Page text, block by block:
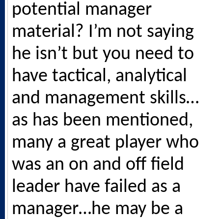
potential manager
material? I’m not saying
he isn’t but you need to
have tactical, analytical
and management skills…
as has been mentioned,
many a great player who
was an on and off field
leader have failed as a
manager…he may be a